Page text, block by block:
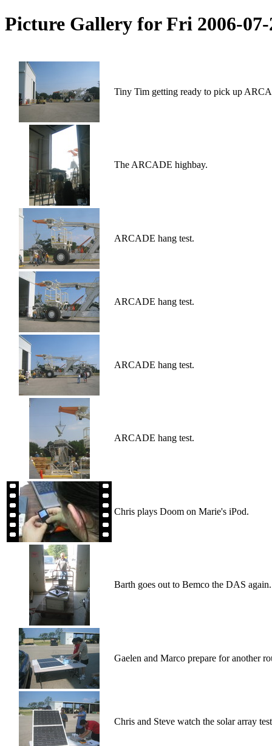
Picture Gallery for Fri 2006-
Tiny Tim getting ready to pick up
The ARCADE highbay.
ARCADE hang test.
ARCADE hang test.
ARCADE hang test.
ARCADE hang test.
Chris plays Doom on Marie's iPod.
Barth goes out to Bemco the DAS again.
Gaelen and Marco prepare for another
Chris and Steve watch the solar array